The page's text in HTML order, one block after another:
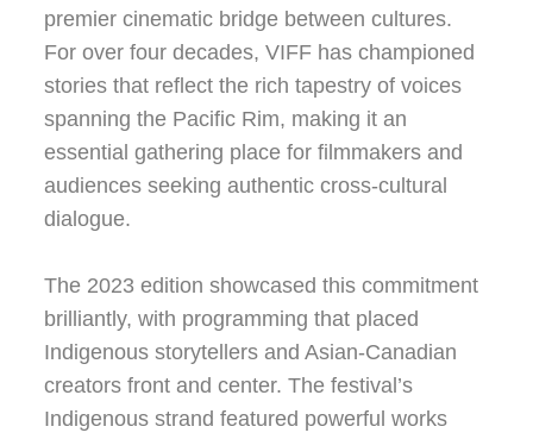
premier cinematic bridge between cultures.
For over four decades, VIFF has championed
stories that reflect the rich tapestry of voices
spanning the Pacific Rim, making it an
essential gathering place for filmmakers and
audiences seeking authentic cross-cultural
dialogue.
The 2023 edition showcased this commitment
brilliantly, with programming that placed
Indigenous storytellers and Asian-Canadian
creators front and center. The festival’s
Indigenous strand featured powerful works